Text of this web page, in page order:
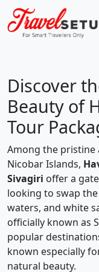
Discover
Beauty of
Tour
Among the pristine
Nicobar Islands,
Sivagiri offer a
looking to swap
waters, and white
officially known as
popular
known especially
natural beauty.